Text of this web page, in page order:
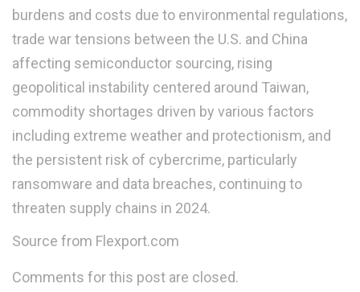
burdens and costs due to environmental regulations,
trade war tensions between the U.S. and China
affecting semiconductor sourcing, rising
geopolitical instability centered around Taiwan,
commodity shortages driven by various factors
including extreme weather and protectionism, and
the persistent risk of cybercrime, particularly
ransomware and data breaches, continuing to
threaten supply chains in 2024.
Source from Flexport.com
Comments for this post are closed.